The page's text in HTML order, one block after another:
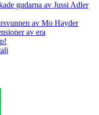
gudarna av Jussi Adler
av Mo Hayder
av era